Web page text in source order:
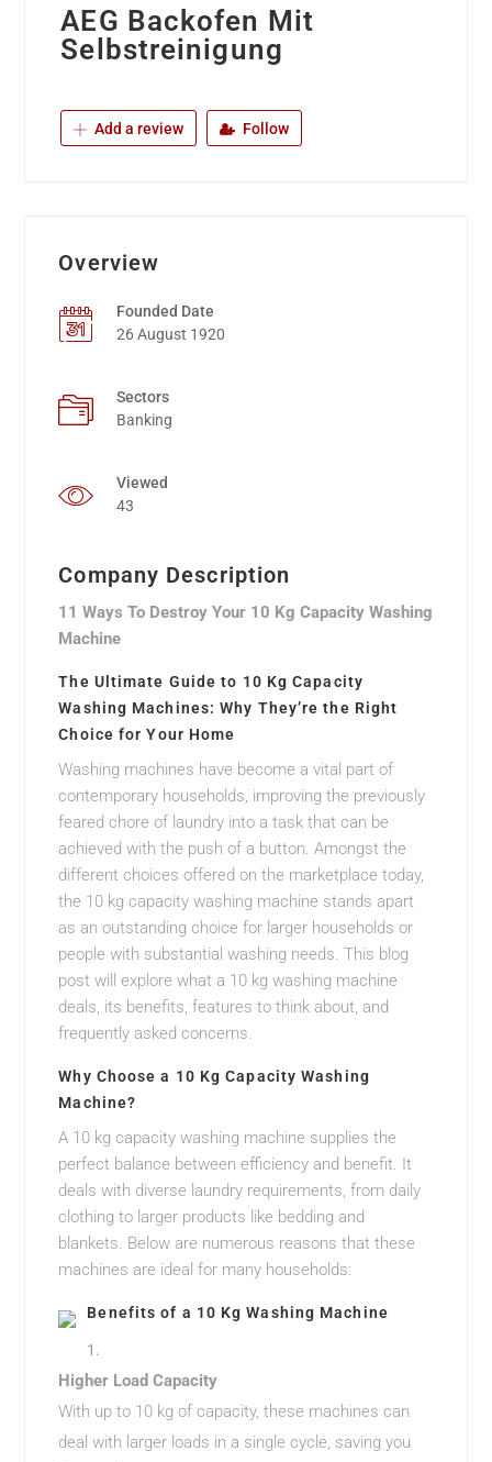
AEG Backofen Mit
Selbstreinigung
Add a review Follow
Overview
Founded Date
26 August 1920
Sectors
Banking
Viewed
43
Company Description
11 Ways To Destroy Your 10 Kg Capacity Washing
Machine
The Ultimate Guide to 10 Kg Capacity
Washing Machines: Why They’re the Right
Choice for Your Home
Washing machines have become a vital part of
contemporary households, improving the previously
feared chore of laundry into a task that can be
achieved with the push of a button. Amongst the
different choices offered on the marketplace today,
the 10 kg capacity washing machine stands apart
as an outstanding choice for larger households or
people with substantial washing needs. This blog
post will explore what a 10 kg washing machine
deals, its benefits, features to think about, and
frequently asked concerns.
Why Choose a 10 Kg Capacity Washing
Machine?
A 10 kg capacity washing machine supplies the
perfect balance between efficiency and benefit. It
deals with diverse laundry requirements, from daily
clothing to larger products like bedding and
blankets. Below are numerous reasons that these
machines are ideal for many households:
Benefits of a 10 Kg Washing Machine
Higher Load Capacity
With up to 10 kg of capacity, these machines can
deal with larger loads in a single cycle, saving you